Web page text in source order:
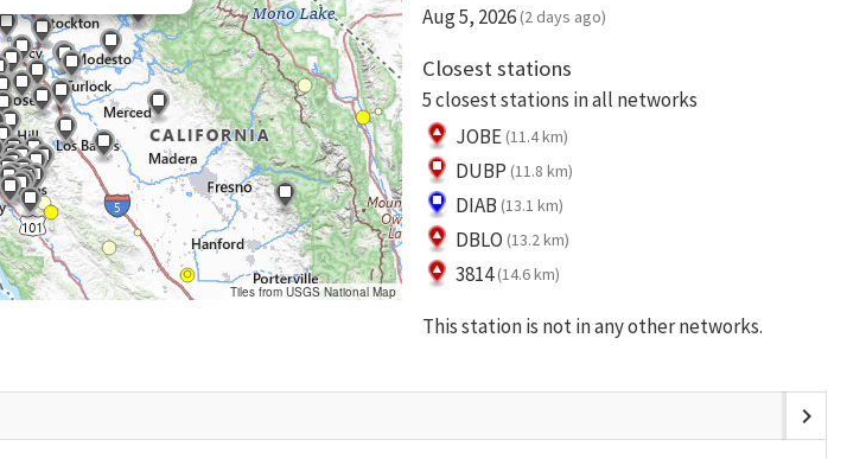
Tiles from USGS National Map
Aug 5, 2026 (2 days ago)
Closest stations
5 closest stations in all networks
JOBE (11.4 km)
DUBP (11.8 km)
DIAB (13.1 km)
DBLO (13.2 km)
3814 (14.6 km)
This station is not in any other networks.
chevron_right